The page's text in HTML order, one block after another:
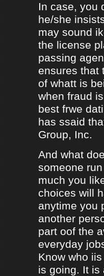
In case, you
he/she
may sound
the license
passing
ensures that
of whatt is
when fraud
best frwe
has ssaid
Group, Inc.
And what
someone
much you
choices will
anytime you
another
part oof the
everyday
Know who
is going. It is